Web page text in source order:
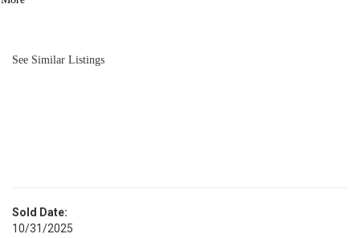
See Similar Listings
Sold Date:
10/31/2025